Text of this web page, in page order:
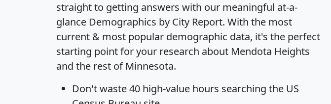
straight to getting answers with our meaningful at-a-
glance Demographics by City Report. With the most
current & most popular demographic data, it's the perfect
starting point for your research about Mendota Heights
and the rest of Minnesota.
Don't waste 40 high-value hours searching the US